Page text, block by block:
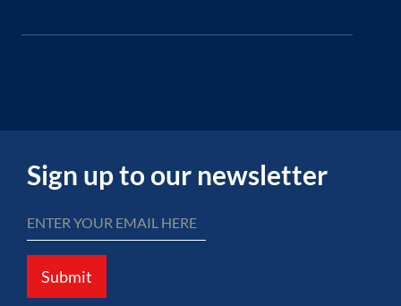
Sign up to our newsletter
Submit